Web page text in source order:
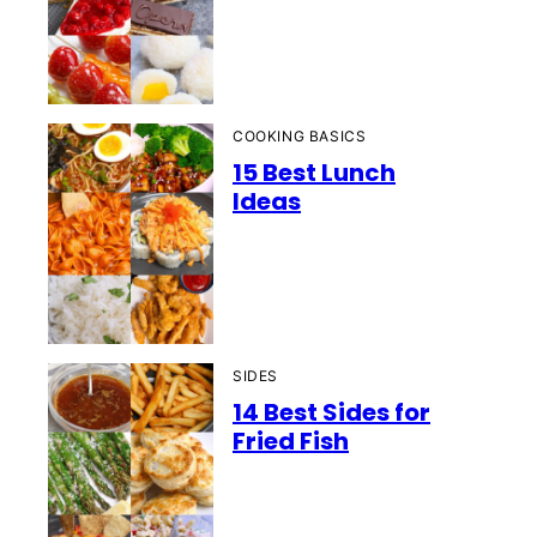
COOKING BASICS
15 Best Lunch
Ideas
SIDES
14 Best Sides for
Fried Fish